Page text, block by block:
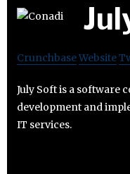
CrunchbaseWebsite
July Soft is a software
development and
IT services.